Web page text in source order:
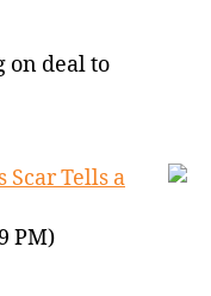
on deal to
Scar Tells a
PM)